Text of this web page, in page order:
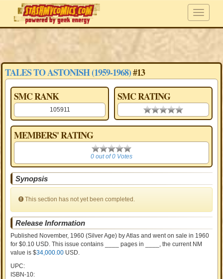
TALES TO ASTONISH (1959-1968)#13
SMC RANK
105911
SMC RATING
0.00 stars
MEMBERS' RATING
0
0 out of 0 Votes
Synopsis
This section has not yet been completed.
Release Information
Published November, 1960 (Silver Age) byAtlas and went on salein 1960
for $0.10 USD. This issue contains ____ pages in ____ , the current NM
value is $34,000.00 USD.
UPC:
ISBN-10: